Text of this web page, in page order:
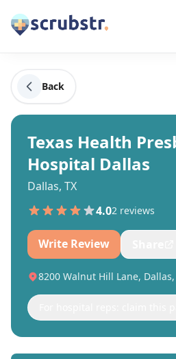
Back
Texas Health
Hospital Dallas
Dallas, TX
4.02 reviews
Write Review
8200 Walnut Hill Lane, Dallas,